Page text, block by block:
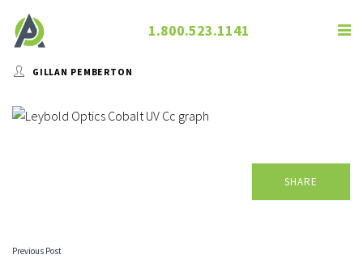
1.800.523.1141
GILLAN PEMBERTON
SHARE
Previous Post